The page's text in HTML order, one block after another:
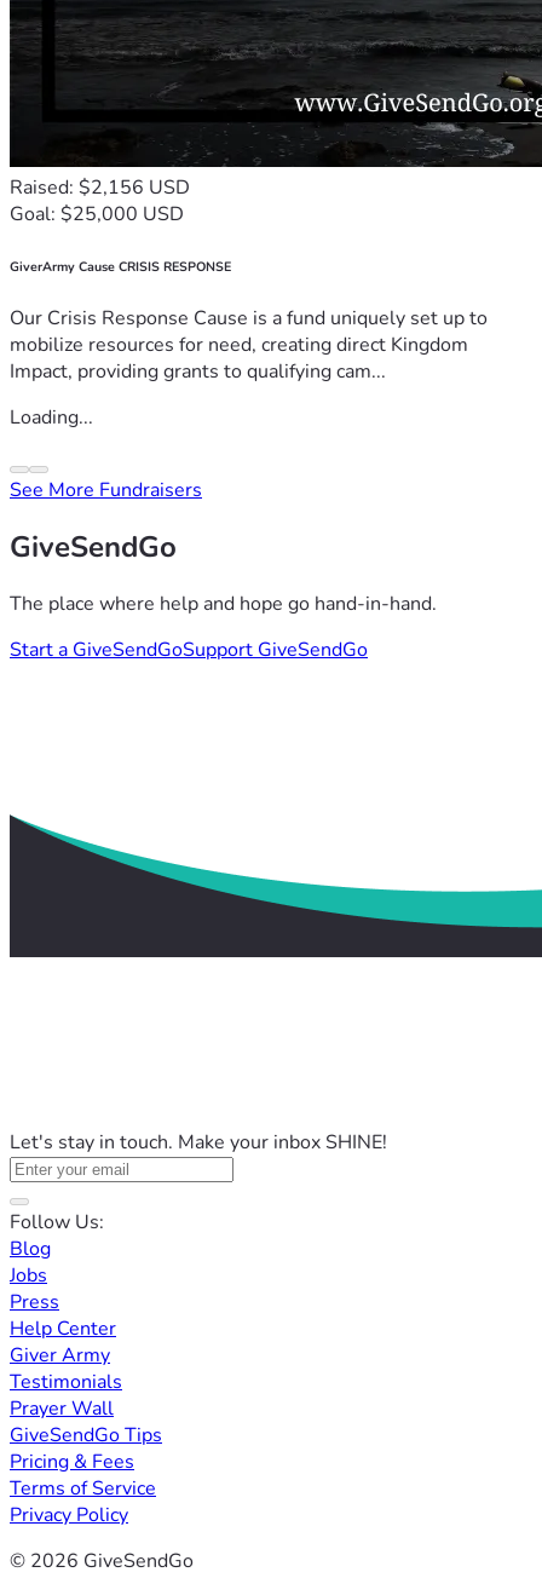
Raised: $2,156 USD
Goal: $25,000 USD
GiverArmy Cause CRISIS RESPONSE
Our Crisis Response Cause is a fund uniquely set up to
mobilize resources for need, creating direct Kingdom
Impact, providing grants to qualifying cam...
Loading...
See More Fundraisers
GiveSendGo
The place where help and hope go hand-in-hand.
Start a GiveSendGoSupport GiveSendGo
Let's stay in touch. Make your inbox SHINE!
Follow Us:
Blog
Jobs
Press
Help Center
Giver Army
Testimonials
Prayer Wall
GiveSendGo Tips
Pricing & Fees
Terms of Service
Privacy Policy
© 2026 GiveSendGo